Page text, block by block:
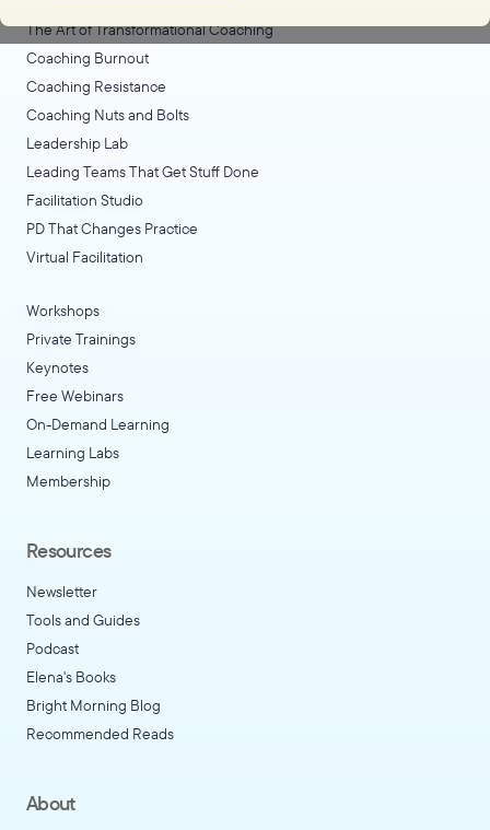
The Art of Transformational Coaching
Coaching Burnout
Coaching Resistance
Coaching Nuts and Bolts
Leadership Lab
Leading Teams That Get Stuff Done
Facilitation Studio
PD That Changes Practice
Virtual Facilitation
Workshops
Private Trainings
Keynotes
Free Webinars
On-Demand Learning
Learning Labs
Membership
Resources
Newsletter
Tools and Guides
Podcast
Elena's Books
Bright Morning Blog
Recommended Reads
About